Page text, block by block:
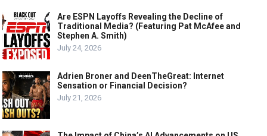
Are ESPN Layoffs Revealing the Decline of
Traditional Media? (Featuring Pat McAfee and
Stephen A. Smith)
July 24, 2026
Adrien Broner and DeenTheGreat: Internet
Sensation or Financial Decision?
July 21, 2026